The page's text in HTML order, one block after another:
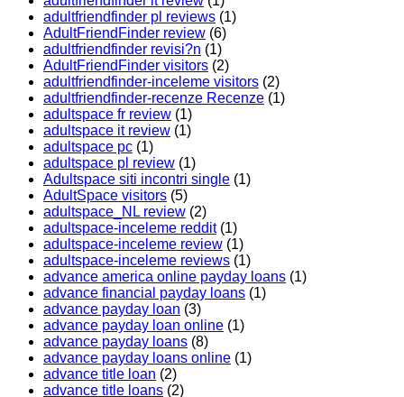
adultfriendfinder pl reviews (1)
AdultFriendFinder review (6)
adultfriendfinder revisi?n (1)
AdultFriendFinder visitors (2)
adultfriendfinder-inceleme visitors (2)
adultfriendfinder-recenze Recenze (1)
adultspace fr review (1)
adultspace it review (1)
adultspace pc (1)
adultspace pl review (1)
Adultspace siti incontri single (1)
AdultSpace visitors (5)
adultspace_NL review (2)
adultspace-inceleme reddit(1)
adultspace-inceleme review (1)
adultspace-inceleme reviews (1)
advance america online payday loans (1)
advance financial payday loans (1)
advance payday loan (3)
advance payday loan online (1)
advance payday loans (8)
advance payday loans online (1)
advance title loan (2)
advance title loans (2)